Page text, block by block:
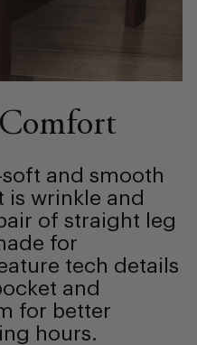
and smooth
wrinkle and
of straight leg
for
tech details
and
for better
hours.